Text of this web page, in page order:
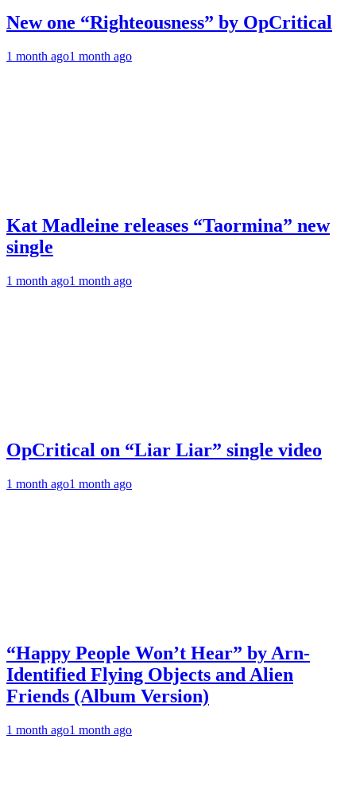
New one “Righteousness” by OpCritical
1 month ago1 month ago
Kat Madleine releases “Taormina” new
single
1 month ago1 month ago
OpCritical on “Liar Liar” single video
1 month ago1 month ago
“Happy People Won’t Hear” by Arn-
Identified Flying Objects and Alien
Friends (Album Version)
1 month ago1 month ago